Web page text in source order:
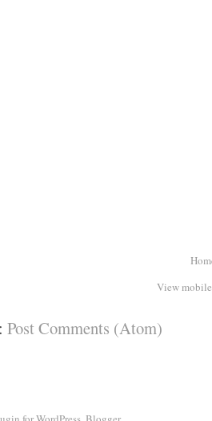
View
Post Comments (Atom)